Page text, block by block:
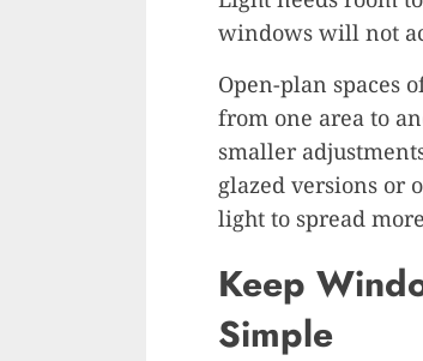
windows will not
Open-plan spaces
from one area to
smaller
glazed versions or
light to spread
Keep
Simple